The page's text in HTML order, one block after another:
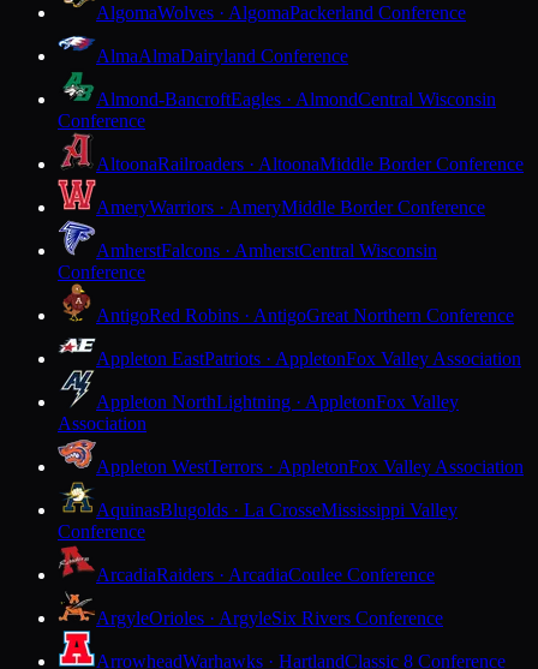
AlgomaWolves · AlgomaPackerland Conference
AlmaAlmaDairyland Conference
Almond-BancroftEagles · AlmondCentral Wisconsin
Conference
AltoonaRailroaders · AltoonaMiddle Border Conference
AmeryWarriors · AmeryMiddle Border Conference
AmherstFalcons · AmherstCentral Wisconsin
Conference
AntigoRed Robins · AntigoGreat Northern Conference
Appleton EastPatriots · AppletonFox Valley Association
Appleton NorthLightning · AppletonFox Valley
Association
Appleton WestTerrors · AppletonFox Valley Association
AquinasBlugolds · La CrosseMississippi Valley
Conference
ArcadiaRaiders · ArcadiaCoulee Conference
ArgyleOrioles · ArgyleSix Rivers Conference
ArrowheadWarhawks · HartlandClassic 8 Conference